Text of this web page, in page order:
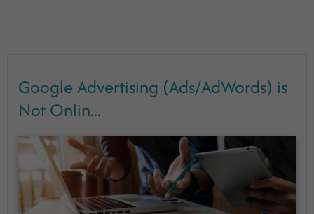
Google Advertising (Ads/AdWords) is
Not Onlin...